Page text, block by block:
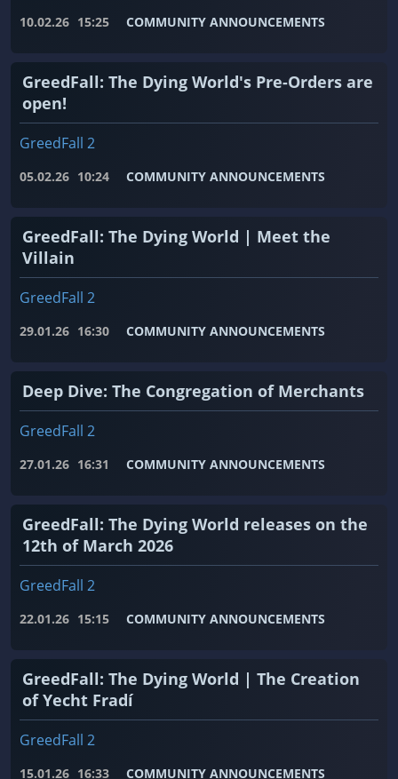
10.02.26 15:25 COMMUNITY ANNOUNCEMENTS
GreedFall: The Dying World's Pre-Orders are
open!
GreedFall 2
05.02.26 10:24 COMMUNITY ANNOUNCEMENTS
GreedFall: The Dying World | Meet the
Villain
GreedFall 2
29.01.26 16:30 COMMUNITY ANNOUNCEMENTS
Deep Dive: The Congregation of Merchants
GreedFall 2
27.01.26 16:31 COMMUNITY ANNOUNCEMENTS
GreedFall: The Dying World releases on the
12th of March 2026
GreedFall 2
22.01.26 15:15 COMMUNITY ANNOUNCEMENTS
GreedFall: The Dying World | The Creation
of Yecht Fradí
GreedFall 2
15.01.26 16:33 COMMUNITY ANNOUNCEMENTS